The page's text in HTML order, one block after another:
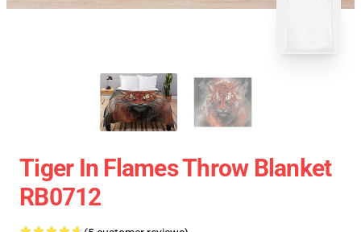
Tiger In Flames Throw Blanket
RB0712